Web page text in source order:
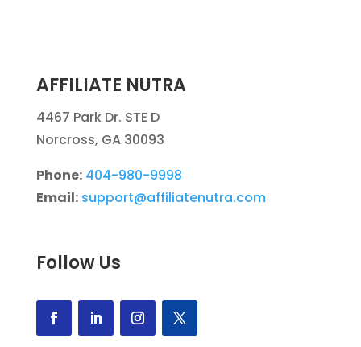
AFFILIATE NUTRA
4467 Park Dr. STE D
Norcross, GA 30093
Phone: 404-980-9998
Email: support@affiliatenutra.com
Follow Us